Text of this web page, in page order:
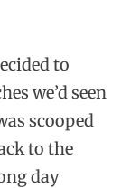
to
we’d seen
scooped
to the
day